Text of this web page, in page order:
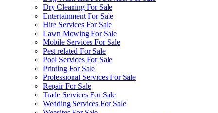
Dry Cleaning For Sale
Entertainment For Sale
Hire Services For Sale
Lawn Mowing For Sale
Mobile Services For Sale
Pest related For Sale
Pool Services For Sale
Printing For Sale
Professional Services For Sale
Repair For Sale
Trade Services For Sale
Wedding Services For Sale